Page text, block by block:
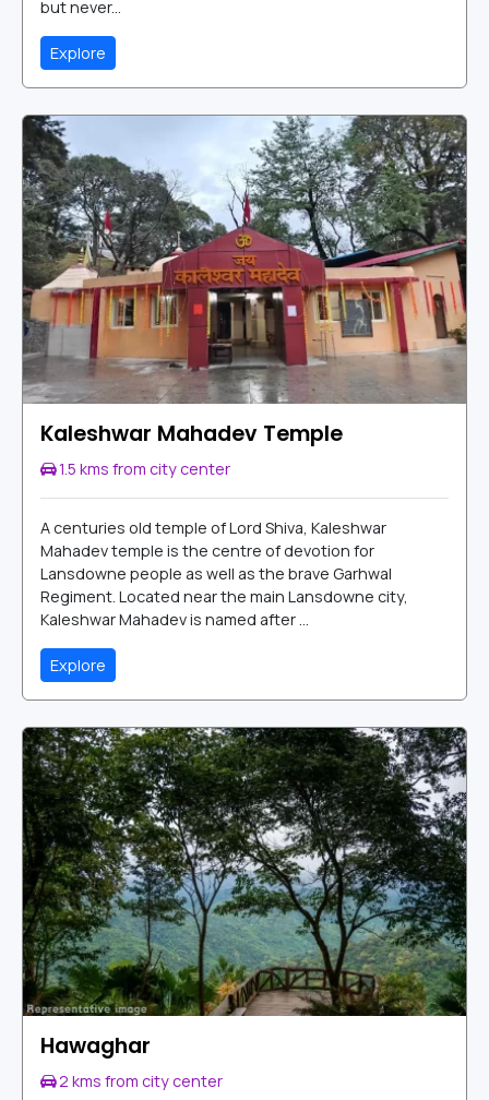
but never...
Explore
Kaleshwar Mahadev Temple
1.5 kms from city center
A centuries old temple of Lord Shiva, Kaleshwar
Mahadev temple is the centre of devotion for
Lansdowne people as well as the brave Garhwal
Regiment. Located near the main Lansdowne city,
Kaleshwar Mahadev is named after ...
Explore
Hawaghar
2 kms from city center